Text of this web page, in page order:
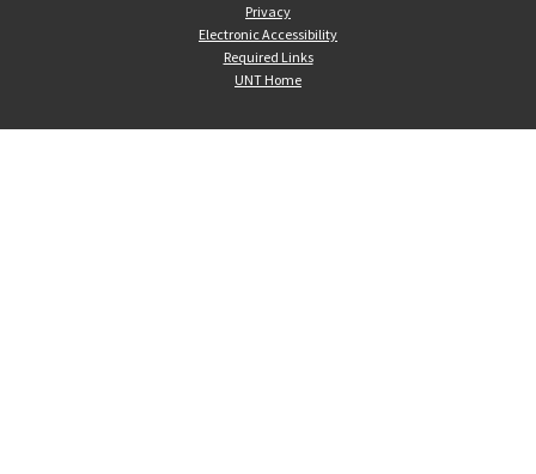
Privacy
Electronic Accessibility
Required Links
UNT Home